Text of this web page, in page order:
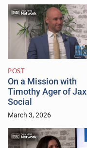
POST
On a Mission with
Timothy Ager of Jax
Social
March 3, 2026